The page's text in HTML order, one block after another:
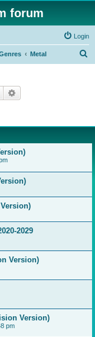
forum
Login
Metal
Search
2029
Version)
Version)
pm